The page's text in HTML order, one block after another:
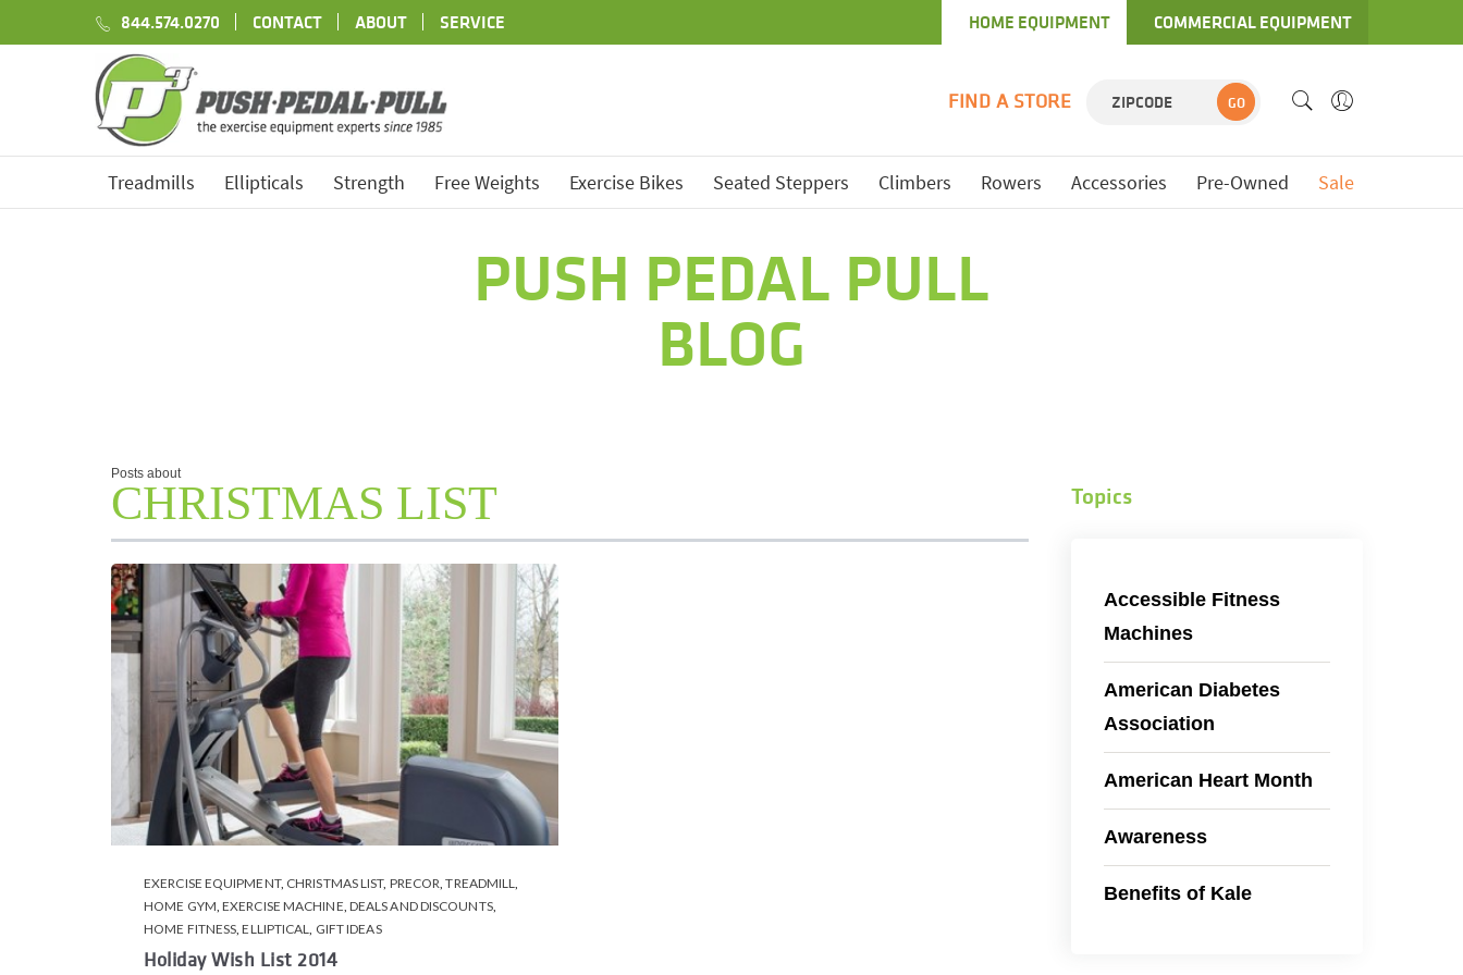
844.574.0270 CONTACT ABOUT SERVICE HOME EQUIPMENT COMMERCIAL EQUIPMENT
FIND A STORE GO
Treadmills Ellipticals Strength Free Weights Exercise Bikes Seated Steppers Climbers Rowers Accessories Pre-Owned Sale
PUSH PEDAL PULL
BLOG
Posts about
CHRISTMAS LIST
EXERCISE EQUIPMENT, CHRISTMAS LIST, PRECOR,TREADMILL,
HOME GYM,EXERCISE MACHINE, DEALS AND DISCOUNTS,
HOME FITNESS,ELLIPTICAL, GIFT IDEAS
Holiday Wish List 2014
Topics
Accessible Fitness
Machines
American Diabetes
Association
American Heart Month
Awareness
Benefits of Kale